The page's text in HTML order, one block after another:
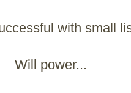
with small
Will power...